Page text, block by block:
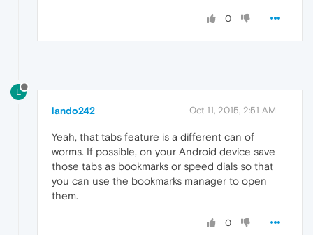
0
L
lando242 Oct 11, 2015, 2:51 AM
Yeah, that tabs feature is a different can of
worms. If possible, on your Android device save
those tabs as bookmarks or speed dials so that
you can use the bookmarks manager to open
them.
0